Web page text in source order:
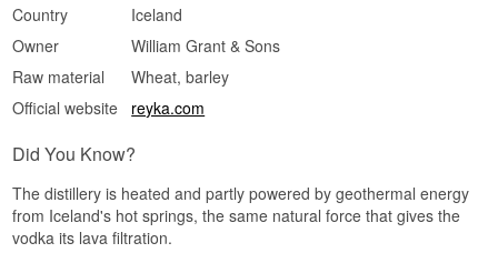
Name: Reyka Small Batch
Region/Country: Borgarnes, Iceland
Type: Icelandic Vodka
ABV: 40%
Size: 70 CL
glass, or in a Moscow Mule where the citrus
meets the ginger.
Country
Iceland
Owner
William Grant & Sons
Raw material
Wheat, barley
Official website
reyka.com
Did You Know?
The distillery is heated and partly powered by geothermal energy
from Iceland's hot springs, the same natural force that gives the
vodka its lava filtration.